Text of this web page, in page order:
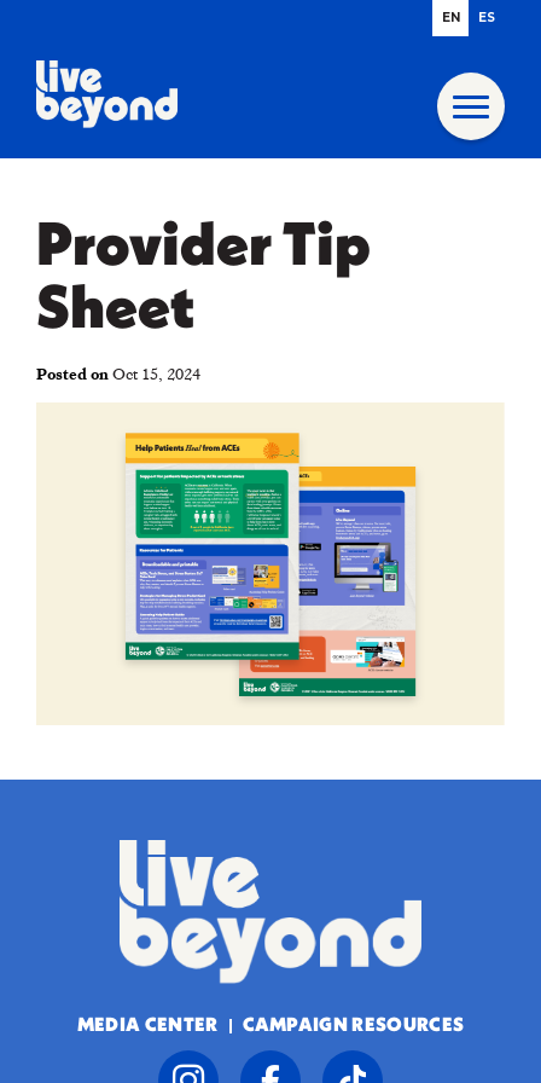
Provider Tip
Sheet
Posted onOct 15, 2024
MEDIA CENTER CAMPAIGN RESOURCES
EN ES